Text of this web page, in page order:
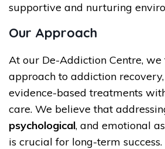
supportive and nurturing
Our Approach
At our De-Addiction Centre,
approach to addiction
evidence-based treatments
care. We believe that
psychological, and emotional
is crucial for long-term